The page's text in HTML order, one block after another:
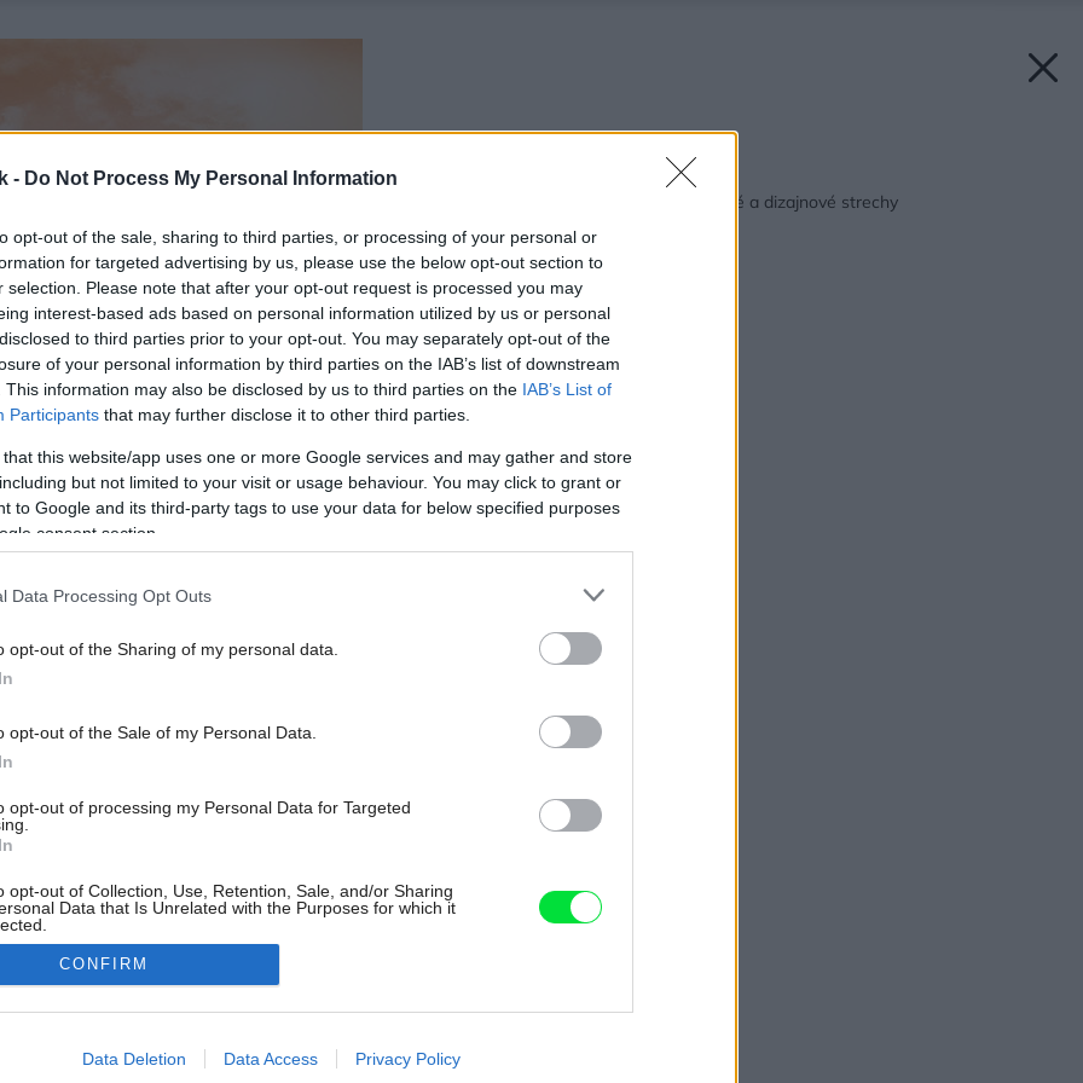
- Do Not Process My Personal Information
opt-out of the sale, sharing to third parties, or processing of your personal or
for targeted advertising by us, please use the below opt-out section to
selection. Please note that after your opt-out request is processed you may
interest-based ads based on personal information utilized by us or personal
to third parties prior to your opt-out. You may separately opt-out of the
of your personal information by third parties on the IAB’s list of downstream
This information may also be disclosed by us to third parties on the IAB’s List of
Participants that may further disclose it to other third parties.
that this website/app uses one or more Google services and may gather and store
but not limited to your visit or usage behaviour. You may click to grant or
to Google and its third-party tags to use your data for below specified purposes
consent section.
Data Processing Opt Outs
opt-out of the Sharing of my personal data.
opt-out of the Sale of my Personal Data.
opt-out of processing my Personal Data for Targeted
opt-out of Collection, Use, Retention, Sale, and/or Sharing
Data that Is Unrelated with the Purposes for which it
allow Google to enable storage related to advertising like cookies on
CONFIRM
Data Deletion Data Access Privacy Policy
Späť na článok:
Strechár radí: Luxusné a dizajnové strechy